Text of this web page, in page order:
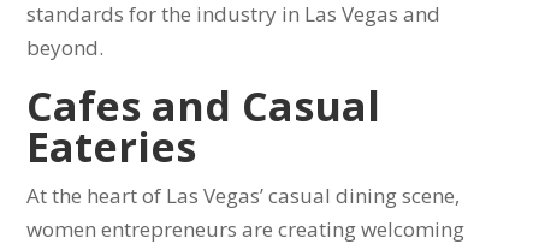
standards for the industry in Las Vegas and
beyond.
Cafes and Casual
Eateries
At the heart of Las Vegas’ casual dining scene,
women entrepreneurs are creating welcoming